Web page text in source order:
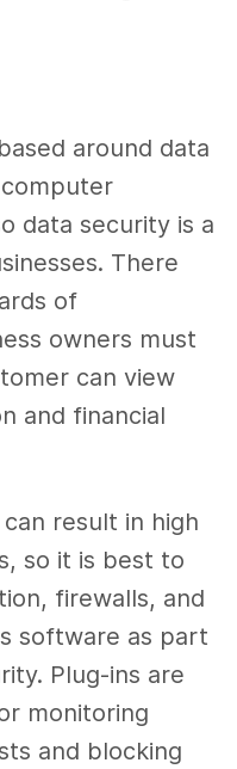
around data
data security is a
There
of
owners must
can view
and financial
result in high
so it is best to
firewalls, and
software as part
Plug-ins are
monitoring
and blocking